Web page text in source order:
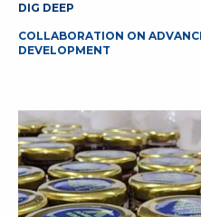
DIG DEEP
COLLABORATION ON
DEVELOPMENT